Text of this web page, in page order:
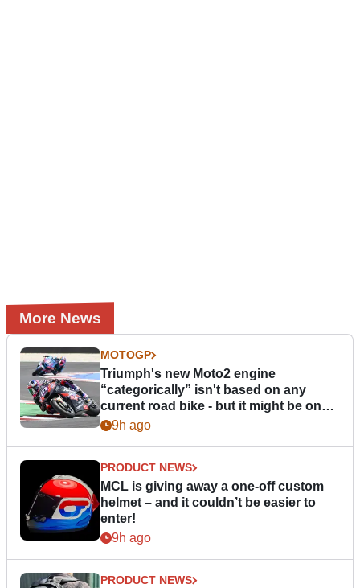
More News
MOTOGP
Triumph's new Moto2 engine
“categorically” isn't based on any
current road bike - but it might be one
day9h ago
PRODUCT NEWS
MCL is giving away a one-off custom
helmet – and it couldn’t be easier to
enter!
9h ago
PRODUCT NEWS